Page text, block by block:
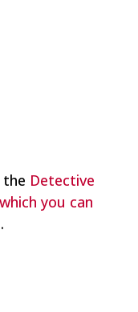
the Detective
you can
.